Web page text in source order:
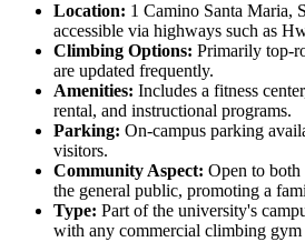
Location: 1 Camino Santa Maria,
accessible via highways such as
Climbing Options: Primarily top-
are updated frequently.
Amenities: Includes a fitness
rental, and instructional programs.
Parking: On-campus parking
visitors.
Community Aspect: Open to both
the general public, promoting a
Type: Part of the university's
with any commercial climbing gym